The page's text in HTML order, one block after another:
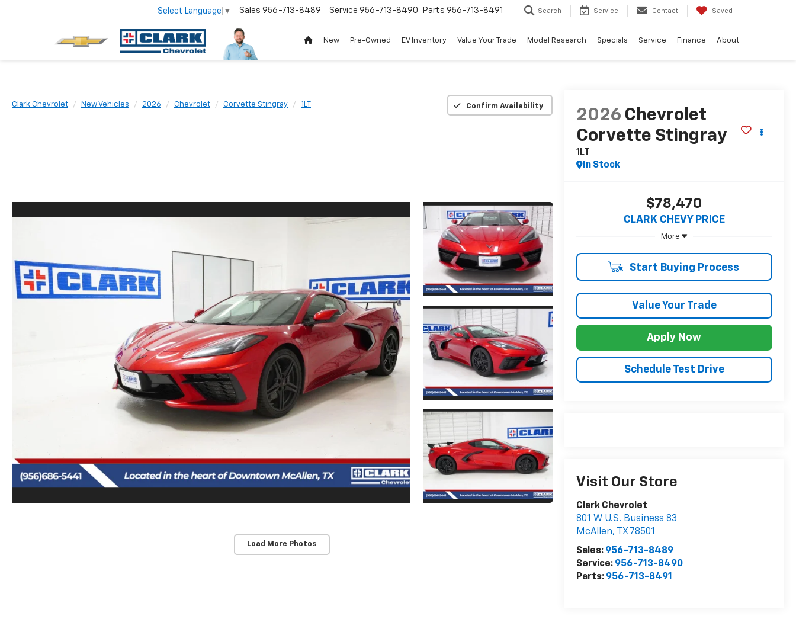
Select Language ▼ Service 956-713-8490
Sales 956-713-8489 Parts 956-713-8491 Search Service Contact Saved
New Pre-Owned EV Inventory Value Your Trade Model Research Specials Service Finance About
Clark Chevrolet New Vehicles 2026 Chevrolet Corvette Stingray 1LT Confirm Availability
Load More Photos
2026 Chevrolet
Corvette Stingray
1LT
In Stock
$78,470
CLARK CHEVY PRICE
More
Start Buying Process
Value Your Trade
Apply Now
Schedule Test Drive
Visit Our Store
Clark Chevrolet
801 W U.S. Business 83
McAllen, TX 78501
Sales: 956-713-8489
Service: 956-713-8490
Parts: 956-713-8491